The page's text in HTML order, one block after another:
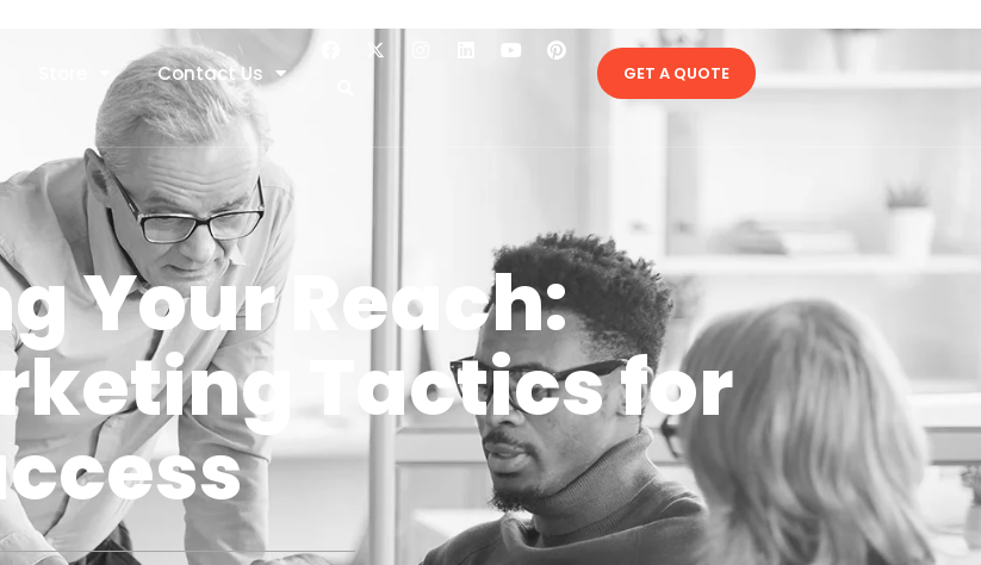
Contact Us GET A QUOTE
Your Reach:
Tactics for